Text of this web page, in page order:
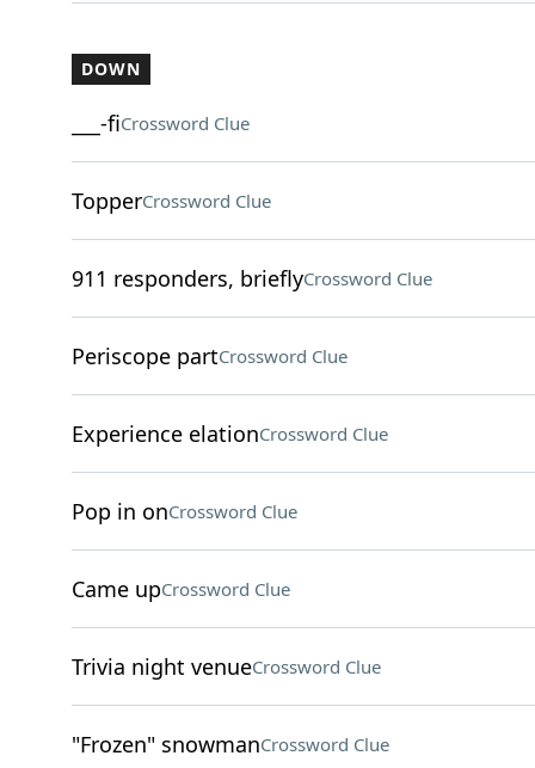
DOWN
___-fiCrossword Clue
TopperCrossword Clue
911 responders, brieflyCrossword Clue
Periscope partCrossword Clue
Experience elationCrossword Clue
Pop in onCrossword Clue
Came upCrossword Clue
Trivia night venueCrossword Clue
"Frozen" snowmanCrossword Clue